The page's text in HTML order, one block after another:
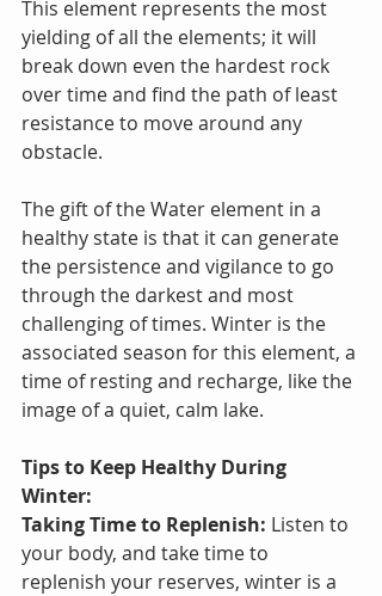
This element represents the most
yielding of all the elements; it will
break down even the hardest rock
over time and find the path of least
resistance to move around any
obstacle.
The gift of the Water element in a
healthy state is that it can generate
the persistence and vigilance to go
through the darkest and most
challenging of times. Winter is the
associated season for this element, a
time of resting and recharge, like the
image of a quiet, calm lake.
Tips to Keep Healthy During
Winter:
Taking Time to Replenish: Listen to
your body, and take time to
replenish your reserves, winter is a